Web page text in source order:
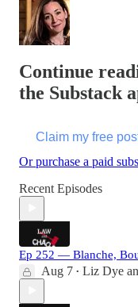
Continue
the Substack
Claim my free
Or purchase a paid
Recent Episodes
Ep 252 — Blanche,
Aug 7 • Liz Dye